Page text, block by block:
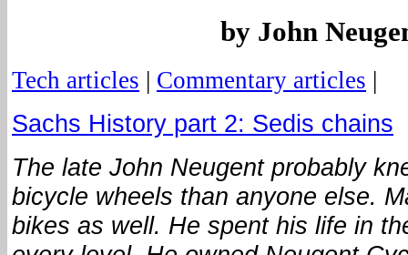
by John
Tech articles | Commentary articles |
Sachs History part 2: Sedis chains
The late John Neugent probably
bicycle wheels than anyone else.
bikes as well. He spent his life in